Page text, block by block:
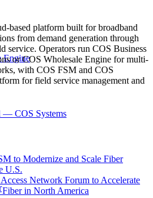
Engine
based platform built for broadband
from demand generation through
service. Operators run COS Business
or COS Wholesale Engine for multi-
with COS FSM and COS
for field service management and
to Modernize and Scale Fiber
U.S.
Network Forum to Accelerate
Fiber in North America